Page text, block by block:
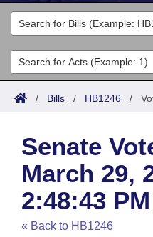
Legislators
List All
Search
Committees
Joint
House
Task Force
Bills in House
Acts
Search by Range
Advanced Search
Code Sections Amended
Bills
Search by Range
Advanced Search
Recent Activities
Calendars
Meetings and Events
Arkansas Law
Arkansas Code and
Budget
/ Bills / HB1246 /
Senate
March 29,
2:48:43 PM
« Back to HB1246